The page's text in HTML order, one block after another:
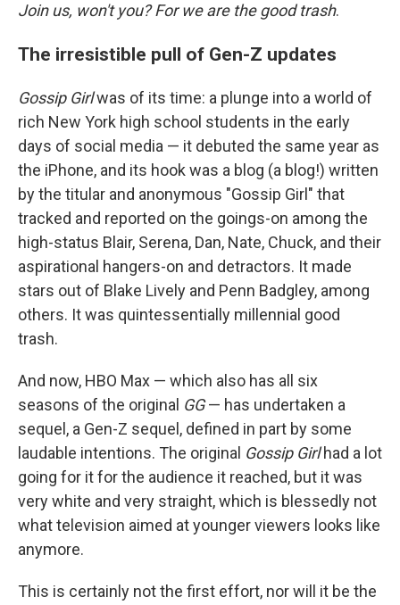
Join us, won't you? For we are the good trash.
The irresistible pull of Gen-Z updates
Gossip Girlwas of its time: a plunge into a world of
rich New York high school students in the early
days of social media — it debuted the same year as
the iPhone, and its hook was a blog (a blog!) written
by the titular and anonymous "Gossip Girl" that
tracked and reported on the goings-on among the
high-status Blair, Serena, Dan, Nate, Chuck, and their
aspirational hangers-on and detractors. It made
stars out of Blake Lively and Penn Badgley, among
others. It was quintessentially millennial good
trash.
And now, HBO Max — which also has all six
seasons of the original GG— has undertaken a
sequel, a Gen-Z sequel, defined in part by some
laudable intentions. The original Gossip Girlhad a lot
going for it for the audience it reached, but it was
very white and very straight, which is blessedly not
what television aimed at younger viewers looks like
anymore.
This is certainly not the first effort, nor will it be the